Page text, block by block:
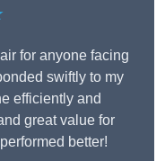
for anyone facing
swiftly to my
efficiently and
great value for
better!